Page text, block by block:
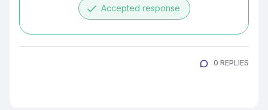
done Accepted response
0 REPLIES